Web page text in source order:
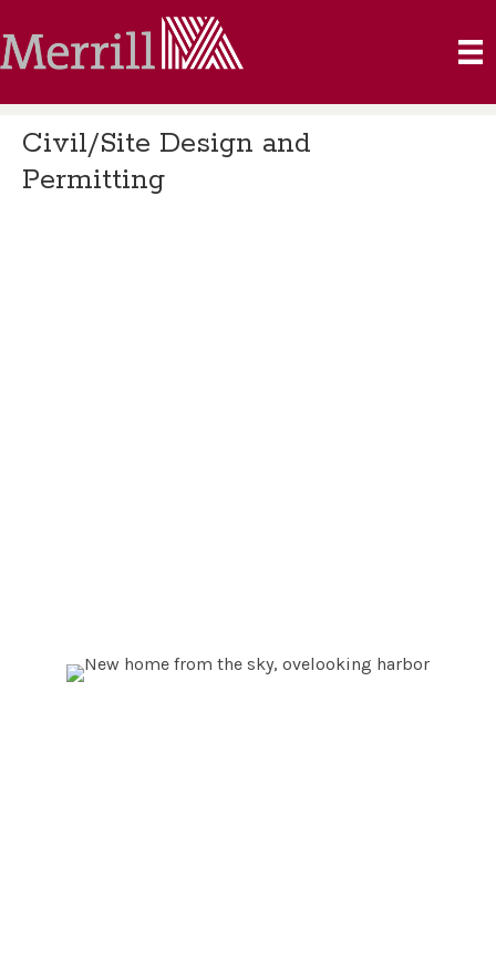
Civil/Site Design and
Permitting